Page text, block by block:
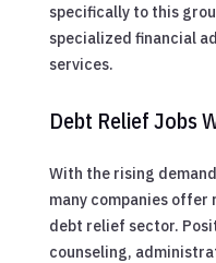
specifically to this
specialized financial
services.
Debt Relief Jobs
With the rising
many companies
debt relief sector.
counseling,